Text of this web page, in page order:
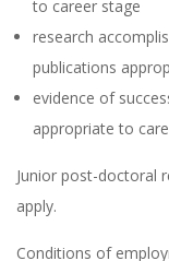
to career stage
research
publications
evidence of
appropriate to
Junior post-doctoral
apply.
Conditions of